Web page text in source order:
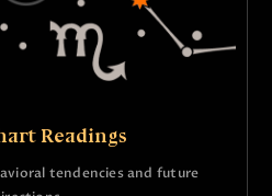
Readings
tendencies and future